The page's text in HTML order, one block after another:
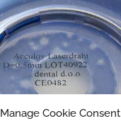
Manage Cookie Consent